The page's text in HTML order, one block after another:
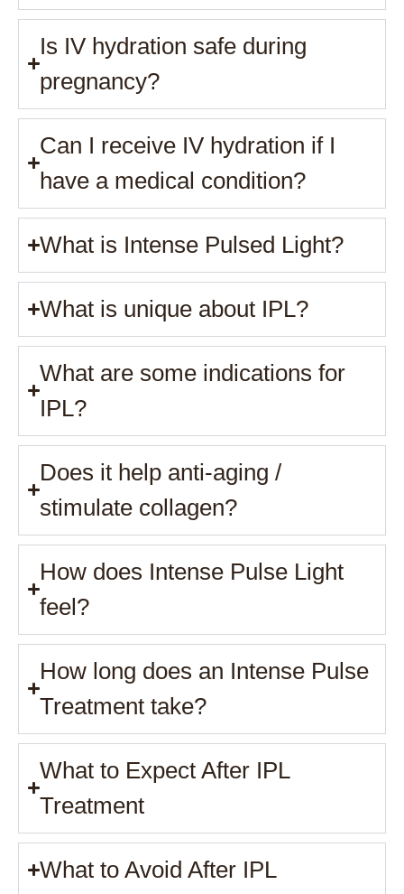
Is IV hydration safe during
pregnancy?
Can I receive IV hydration if I
have a medical condition?
What is Intense Pulsed Light?
What is unique about IPL?
What are some indications for
IPL?
Does it help anti-aging /
stimulate collagen?
How does Intense Pulse Light
feel?
How long does an Intense Pulse
Treatment take?
What to Expect After IPL
Treatment
What to Avoid After IPL